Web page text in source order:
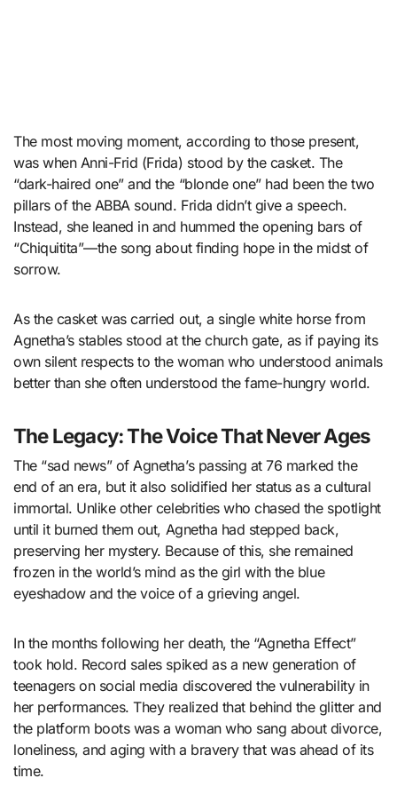
The most moving moment, according to those present,
was when Anni-Frid (Frida) stood by the casket. The
“dark-haired one” and the “blonde one” had been the two
pillars of the ABBA sound. Frida didn’t give a speech.
Instead, she leaned in and hummed the opening bars of
“Chiquitita”—the song about finding hope in the midst of
sorrow.
As the casket was carried out, a single white horse from
Agnetha’s stables stood at the church gate, as if paying its
own silent respects to the woman who understood animals
better than she often understood the fame-hungry world.
The Legacy: The Voice That Never Ages
The “sad news” of Agnetha’s passing at 76 marked the
end of an era, but it also solidified her status as a cultural
immortal. Unlike other celebrities who chased the spotlight
until it burned them out, Agnetha had stepped back,
preserving her mystery. Because of this, she remained
frozen in the world’s mind as the girl with the blue
eyeshadow and the voice of a grieving angel.
In the months following her death, the “Agnetha Effect”
took hold. Record sales spiked as a new generation of
teenagers on social media discovered the vulnerability in
her performances. They realized that behind the glitter and
the platform boots was a woman who sang about divorce,
loneliness, and aging with a bravery that was ahead of its
time.